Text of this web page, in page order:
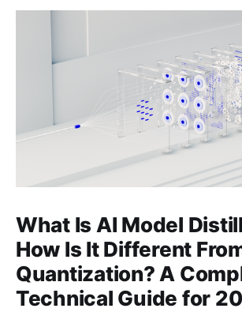
What Is AI Model
How Is It Different
Quantization? A
Technical Guide for